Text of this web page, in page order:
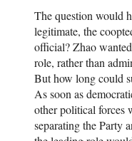
The question would
legitimate, the
official? Zhao
role, rather than
But how long could
As soon as
other political forces
separating the Party